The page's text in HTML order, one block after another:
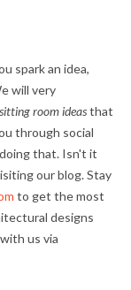
spark an idea,
will very
room ideasthat
through social
that. Isn't it
our blog. Stay
to get the most
designs
us via